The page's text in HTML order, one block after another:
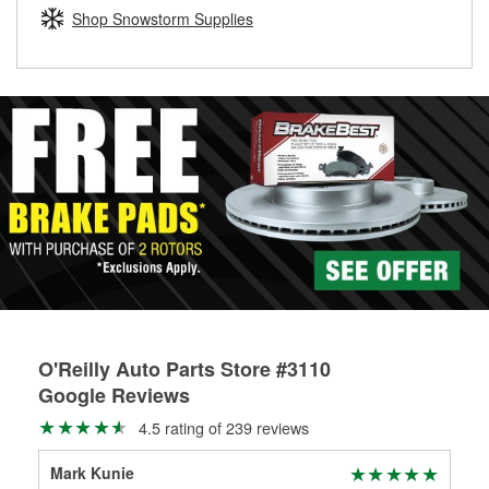
Learn more about the O’Reilly Loaner Tool program
determine if they can be safely resurfaced. If your drums or
rotors can’t be reused, they canl help you find the right
Shop Snowstorm Supplies
O'Reilly Auto Parts Store #3110
Google Reviews
4.5 rating of 239 reviews
Mark Kunie